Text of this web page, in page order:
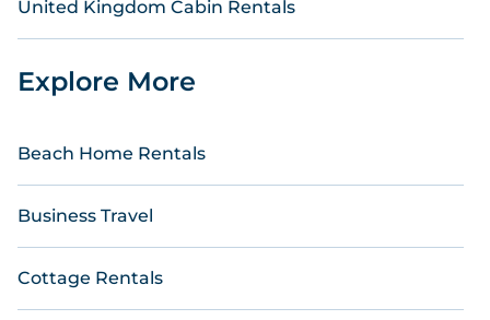
United Kingdom Cabin Rentals
Explore More
Beach Home Rentals
Business Travel
Cottage Rentals